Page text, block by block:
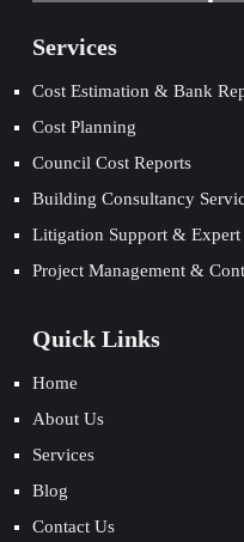
Services
Cost Estimation & Bank
Cost Planning
Council Cost Reports
Building Consultancy
Litigation Support & Expert
Project Management &
Quick Links
Home
About Us
Services
Blog
Contact Us